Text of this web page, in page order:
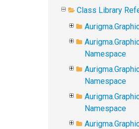
Class Library
Namespace
Namespace
Namespace